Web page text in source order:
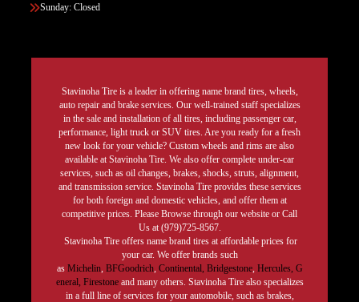
Sunday: Closed
Stavinoha Tire is a leader in offering name brand tires, wheels,
auto repair and brake services. Our well-trained staff specializes
in the sale and installation of all tires, including passenger car,
performance, light truck or SUV tires. Are you ready for a fresh
new look for your vehicle? Custom wheels and rims are also
available at Stavinoha Tire. We also offer complete under-car
services, such as oil changes, brakes, shocks, struts, alignment,
and transmission service. Stavinoha Tire provides these services
for both foreign and domestic vehicles, and offer them at
competitive prices. Please Browse through our website or Call
Us at (979)725-8567.
Stavinoha Tire offers name brand tires at affordable prices for
your car. We offer brands such
as Michelin, BFGoodrich, Continental, Bridgestone, Hercules, G
eneral, Firestoneand many others. Stavinoha Tire also specializes
in a full line of services for your automobile, such as brakes,